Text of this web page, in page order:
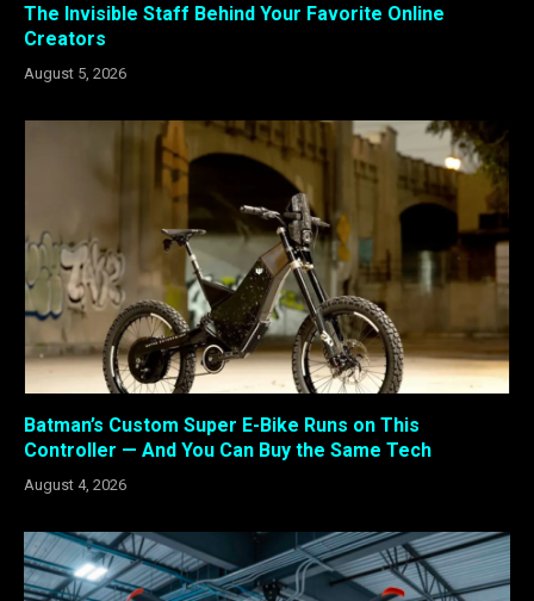
The Invisible Staff Behind Your Favorite Online
Creators
August 5, 2026
Batman’s Custom Super E-Bike Runs on This
Controller — And You Can Buy the Same Tech
August 4, 2026